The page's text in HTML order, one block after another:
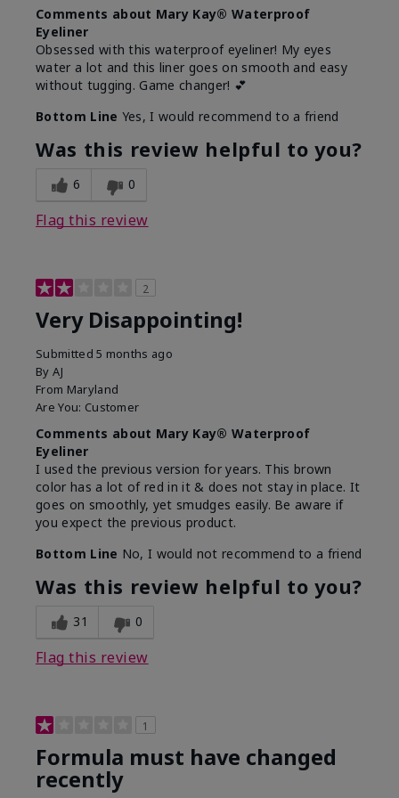
Comments about Mary Kay® Waterproof
Eyeliner
Obsessed with this waterproof eyeliner! My eyes
water a lot and this liner goes on smooth and easy
without tugging. Game changer! 💕
Bottom Line Yes, I would recommend to a friend
Was this review helpful to you?
6 0
Flag this review
2
Very Disappointing!
Submitted5 months ago
By AJ
From Maryland
Are You: Customer
Comments about Mary Kay® Waterproof
Eyeliner
I used the previous version for years. This brown
color has a lot of red in it & does not stay in place. It
goes on smoothly, yet smudges easily. Be aware if
you expect the previous product.
Bottom Line No, I would not recommend to a friend
Was this review helpful to you?
31 0
Flag this review
1
Formula must have changed
recently